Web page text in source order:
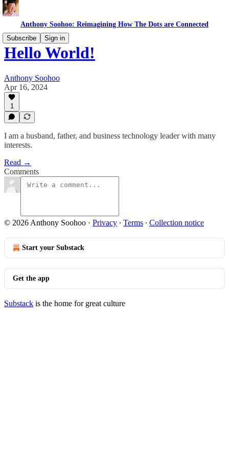
Anthony Soohoo: Reimagining How The Dots are Connected
Subscribe
Sign in
Hello World!
Anthony Soohoo
Apr 16, 2024
1
I am a husband, father, and business technology leader with many
interests.
Read →
Comments
© 2026 Anthony Soohoo · Privacy ∙ Terms ∙ Collection notice
Start your Substack
Get the app
Substack is the home for great culture